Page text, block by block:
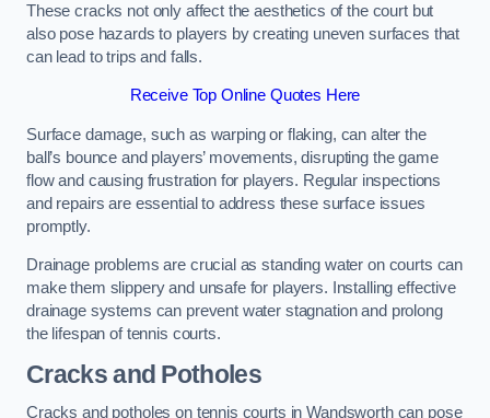
These cracks not only affect the aesthetics of the court but
also pose hazards to players by creating uneven surfaces that
can lead to trips and falls.
Receive Top Online Quotes Here
Surface damage, such as warping or flaking, can alter the
ball’s bounce and players’ movements, disrupting the game
flow and causing frustration for players. Regular inspections
and repairs are essential to address these surface issues
promptly.
Drainage problems are crucial as standing water on courts can
make them slippery and unsafe for players. Installing effective
drainage systems can prevent water stagnation and prolong
the lifespan of tennis courts.
Cracks and Potholes
Cracks and potholes on tennis courts in Wandsworth can pose